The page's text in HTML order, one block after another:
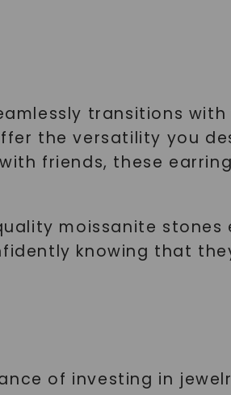
transitions
the versatility you
friends, these
moissanite
knowing that
of investing in